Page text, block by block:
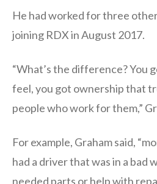
He had worked for three
joining RDX in August 2017.
“What’s the difference? You
feel, you got ownership that
people who work for them,”
For example, Graham said,
had a driver that was in a bad
needed parts or help with